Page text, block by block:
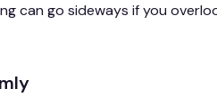
can go sideways if you